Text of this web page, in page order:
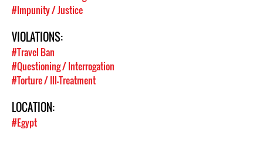
#Impunity / Justice
VIOLATIONS:
#Travel Ban
#Questioning / Interrogation
#Torture / Ill-Treatment
LOCATION:
#Egypt